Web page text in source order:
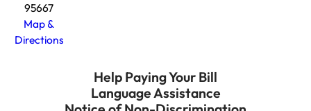
95667
Map &
Directions
Help Paying Your Bill
Language Assistance